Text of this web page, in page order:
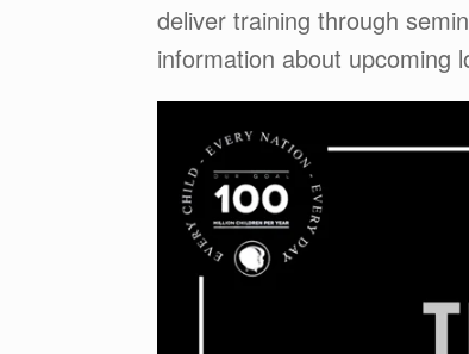
deliver training through
information about upcoming